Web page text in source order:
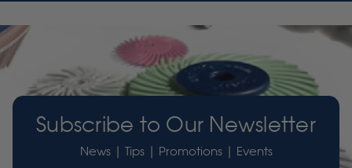
Subscribe to Our Newsletter
News | Tips | Promotions | Events